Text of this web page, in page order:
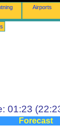
Airports
01:23
Forecast